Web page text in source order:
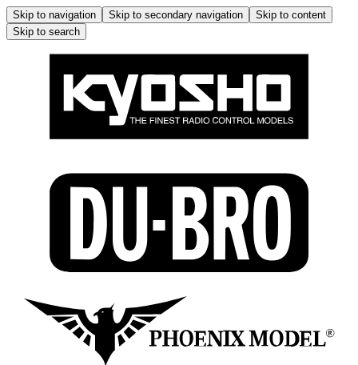
Skip to navigation Skip to secondary navigation
Skip to content
Skip to search